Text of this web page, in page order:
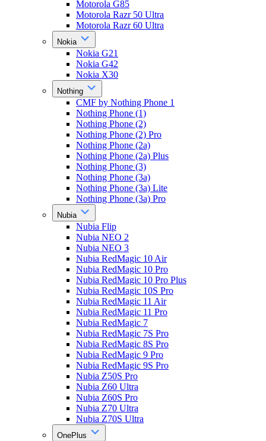
Motorola G85
Motorola Razr 50 Ultra
Motorola Razr 60 Ultra
Nokia
Nokia G21
Nokia G42
Nokia X30
Nothing
CMF by Nothing Phone 1
Nothing Phone (1)
Nothing Phone (2)
Nothing Phone (2) Pro
Nothing Phone (2a)
Nothing Phone (2a) Plus
Nothing Phone (3)
Nothing Phone (3a)
Nothing Phone (3a) Lite
Nothing Phone (3a) Pro
Nubia
Nubia Flip
Nubia NEO 2
Nubia NEO 3
Nubia RedMagic 10 Air
Nubia RedMagic 10 Pro
Nubia RedMagic 10 Pro Plus
Nubia RedMagic 10S Pro
Nubia RedMagic 11 Air
Nubia RedMagic 11 Pro
Nubia RedMagic 7
Nubia RedMagic 7S Pro
Nubia RedMagic 8S Pro
Nubia RedMagic 9 Pro
Nubia RedMagic 9S Pro
Nubia Z50S Pro
Nubia Z60 Ultra
Nubia Z60S Pro
Nubia Z70 Ultra
Nubia Z70S Ultra
OnePlus